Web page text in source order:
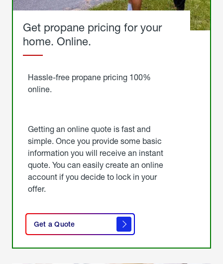
Get propane pricing for your
home. Online.
Hassle-free propane pricing 100%
online.
Getting an online quote is fast and
simple. Once you provide some basic
information you will receive an instant
quote. You can easily create an online
account if you decide to lock in your
offer.
Get a Quote
here
to
get a